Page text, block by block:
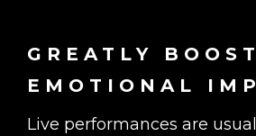
GREATLY
EMOTIONAL
Live performances are